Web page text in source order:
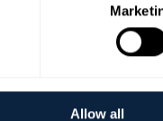
Allow all
influenced by
was (in some
their English